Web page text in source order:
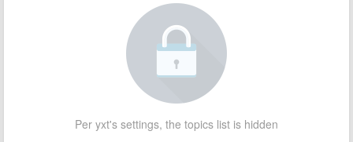
Per yxt's settings, the topics list is hidden